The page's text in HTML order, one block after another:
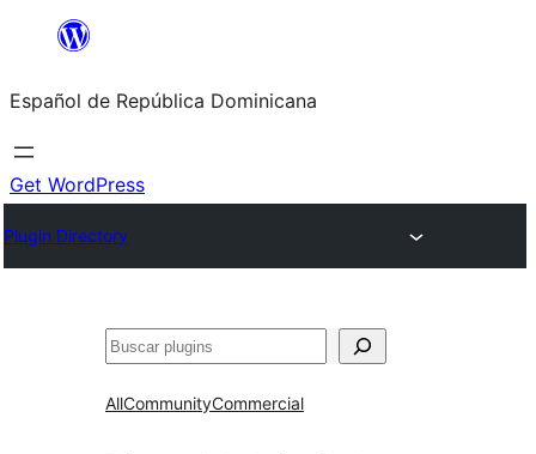
Saltar
contenido
Español de República Dominicana
Get WordPress
Plugin Directory
Buscar
AllCommunityCommercial